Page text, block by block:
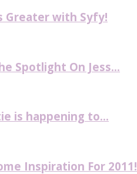
Greater with Syfy!
Spotlight On Jess...
is happening to...
Inspiration For 2011!